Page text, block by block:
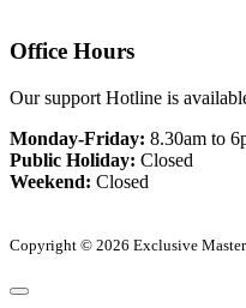
Office Hours
Our support Hotline is
Monday-Friday: 8.30am to
Public Holiday: Closed
Weekend: Closed
Copyright © 2026 Exclusive